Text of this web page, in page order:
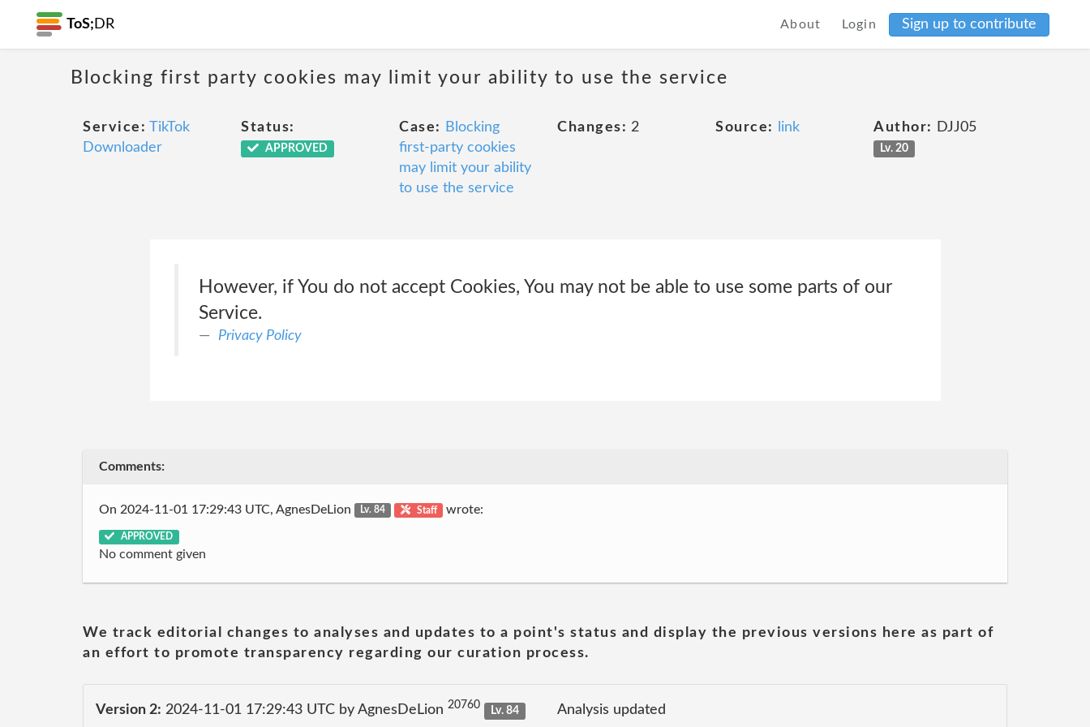
ToS; DR About Login Sign up to contribute
Blocking first party cookies may limit your ability to use the service
Service: TikTok
Downloader
Status:
APPROVED
Case:
Blocking
first-party cookies
may limit your ability
to use the service
Changes: 2 Source: link Author: DJJ05
Lv. 20
However, if You do not accept Cookies, You may not be able to use some parts of our
Service.
Privacy Policy
Comments:
On 2024-11-01 17:29:43 UTC, AgnesDeLion Lv. 84 Staff wrote:
APPROVED
No comment given
We track editorial changes to analyses and updates to a point's status and display the previous versions here as part of
an effort to promote transparency regarding our curation process.
Version 2: 2024-11-01 17:29:43 UTC by AgnesDeLion 20760 Lv. 84 Analysis updated